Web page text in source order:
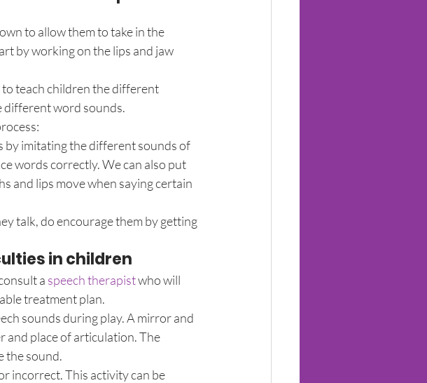
to allow them to take in the
by working on the lips and jaw
teach children the different
different word sounds.
by imitating the different sounds of
words correctly. We can also put
and lips move when saying certain
talk, do encourage them by getting
in children
a speech therapist who will
treatment plan.
sounds during play. A mirror and
and place of articulation. The
the sound.
incorrect. This activity can be